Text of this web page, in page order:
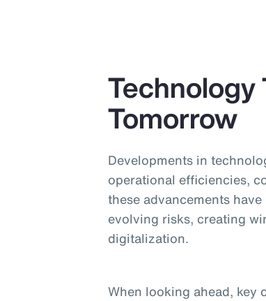
Technology
Tomorrow
Developments in
operational efficiencies,
these advancements
evolving risks, creating
digitalization.
When looking ahead, key